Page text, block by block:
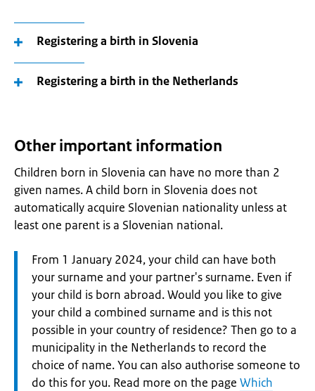
Registering a birth in Slovenia
Registering a birth in the Netherlands
Other important information
Children born in Slovenia can have no more than 2
given names. A child born in Slovenia does not
automatically acquire Slovenian nationality unless at
least one parent is a Slovenian national.
Attention:
From 1 January 2024, your child can have both
your surname and your partner's surname. Even if
your child is born abroad. Would you like to give
your child a combined surname and is this not
possible in your country of residence? Then go to a
municipality in the Netherlands to record the
choice of name. You can also authorise someone to
do this for you. Read more on the page Which